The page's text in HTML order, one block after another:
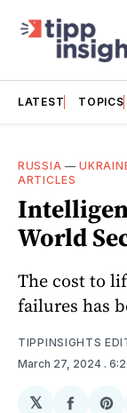
LATEST TOPICS
RUSSIA —
ARTICLES
World
The cost to
failures has
TIPPINSIGHTS
March 27, 2024 .
𝕏